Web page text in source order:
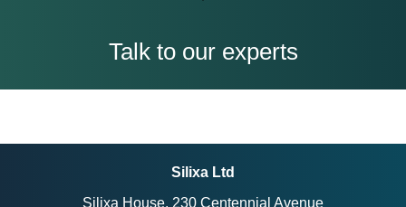
Talk to our experts
Silixa Ltd
Silixa House, 230 Centennial Avenue